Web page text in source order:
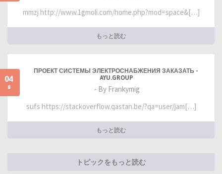
mmzj http://www.1gmoli.com/home.php?mod=space&[…]
もっと読む
04
8
ПРОЕКТ СИСТЕМЫ ЭЛЕКТРОСНАБЖЕНИЯ ЗАКАЗАТЬ -
AYU.GROUP
- By Frankymig
sufs https://stackoverflow.qastan.be/?qa=user/jam[…]
もっと読む
トピックをもっと読む